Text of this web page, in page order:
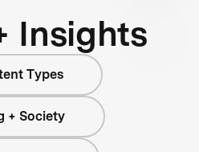
Insights
Types
+ Society